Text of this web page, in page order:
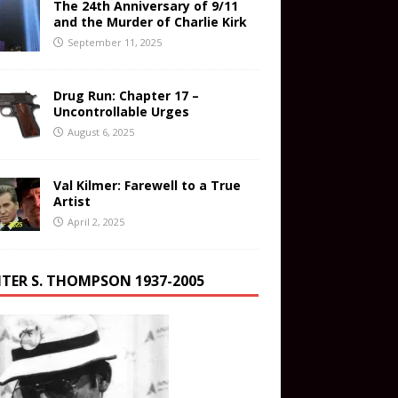
The 24th Anniversary of 9/11
and the Murder of Charlie Kirk
September 11, 2025
Drug Run: Chapter 17 –
Uncontrollable Urges
August 6, 2025
Val Kilmer: Farewell to a True
Artist
April 2, 2025
S. THOMPSON 1937-2005